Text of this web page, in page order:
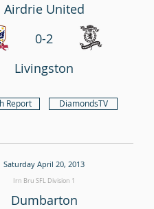
Airdrie United
0-2
Livingston
Report DiamondsTV
Saturday April 20, 2013
Irn Bru SFL Division 1
Dumbarton